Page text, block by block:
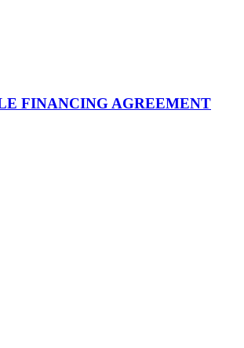
FINANCING AGREEMENT